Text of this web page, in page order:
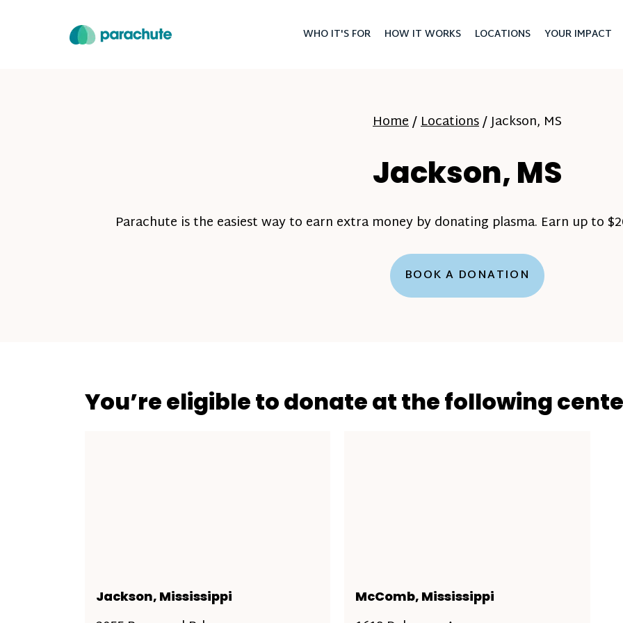
WHO IT'S FOR HOW IT WORKS LOCATIONS YOUR IMPACT
Home/Locations/Jackson, MS
Jackson, MS
Parachute is the easiest way to earn extra money by donating plasma. Earn up to
BOOK A DONATION
You’re eligible to donate at the following
Jackson, Mississippi McComb, Mississippi